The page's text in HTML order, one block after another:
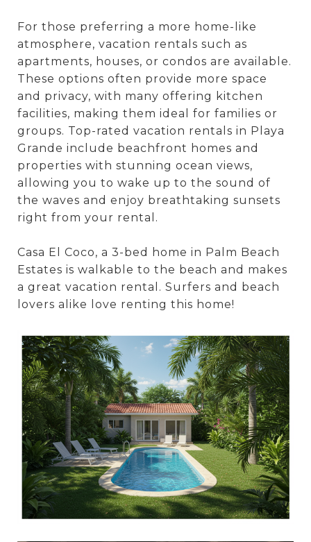
For those preferring a more home-like
atmosphere, vacation rentals such as
apartments, houses, or condos are available.
These options often provide more space
and privacy, with many offering kitchen
facilities, making them ideal for families or
groups. Top-rated vacation rentals in Playa
Grande include beachfront homes and
properties with stunning ocean views,
allowing you to wake up to the sound of
the waves and enjoy breathtaking sunsets
right from your rental.
Casa El Coco, a 3-bed home in Palm Beach
Estates is walkable to the beach and makes
a great vacation rental. Surfers and beach
lovers alike love renting this home!